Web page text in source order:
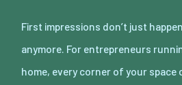
First impressions don’t just
anymore. For entrepreneurs
home, every corner of your space